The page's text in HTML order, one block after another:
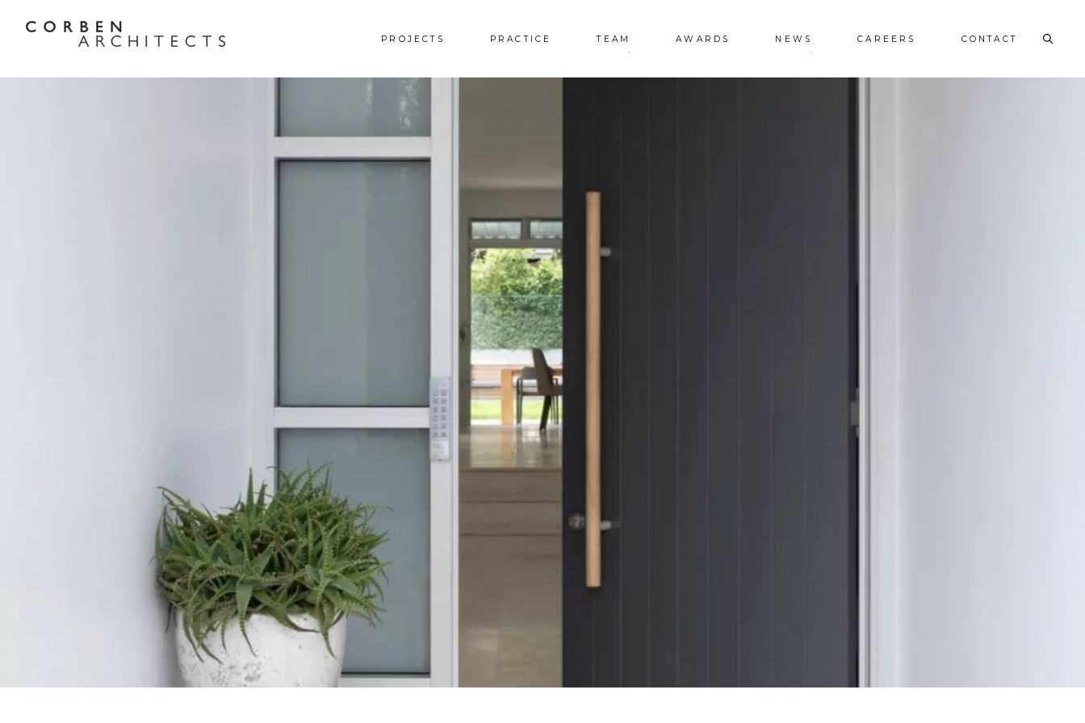
PROJECTS PRACTICE TEAM AWARDS NEWS CAREERS CONTACT